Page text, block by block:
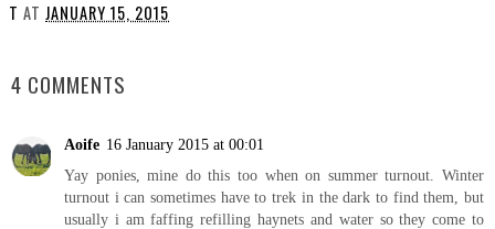
T AT JANUARY 15, 2015
4 COMMENTS
Aoife 16 January 2015 at 00:01
Yay ponies, mine do this too when on summer turnout. Winter
turnout i can sometimes have to trek in the dark to find them, but
usually i am faffing refilling haynets and water so they come to